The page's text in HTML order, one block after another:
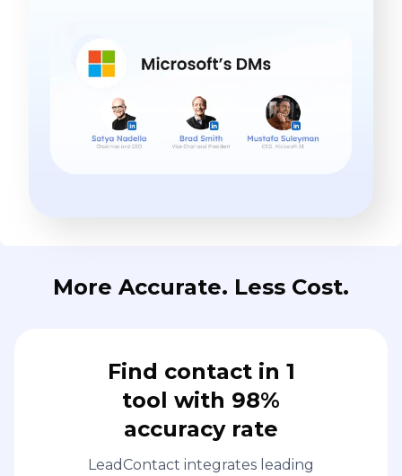
More Accurate. Less Cost.
Find contact in 1
tool with 98%
accuracy rate
LeadContact integrates leading